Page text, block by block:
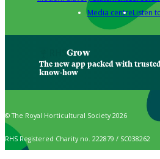
Media centreListen
Grow
The new app packed with
know-how
© The Royal Horticultural Society 2026
RHS Registered Charity no. 222879 / SC038262